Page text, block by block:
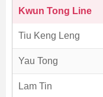
Kwun Tong Line
Tiu Keng Leng
Yau Tong
Lam Tin